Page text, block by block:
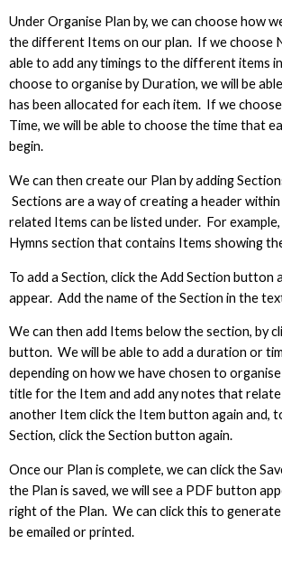
Under Organise Plan by, we can choose how
the different Items on our plan. If we choose
able to add any timings to the different items
choose to organise by Duration, we will be
has been allocated for each item. If we
Time, we will be able to choose the time that
begin.
We can then create our Plan by adding
Sections are a way of creating a header
related Items can be listed under. For example,
Hymns section that contains Items showing
To add a Section, click the Add Section button
appear. Add the name of the Section in the
We can then add Items below the section, by
button. We will be able to add a duration or
depending on how we have chosen to
title for the Item and add any notes that
another Item click the Item button again and,
Section, click the Section button again.
Once our Plan is complete, we can click the
the Plan is saved, we will see a PDF button
right of the Plan. We can click this to
be emailed or printed.